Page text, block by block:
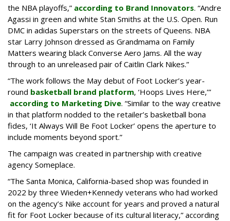
the NBA playoffs,” according to Brand Innovators. “Andre
Agassi in green and white Stan Smiths at the U.S. Open. Run
DMC in adidas Superstars on the streets of Queens. NBA
star Larry Johnson dressed as Grandmama on Family
Matters wearing black Converse Aero Jams. All the way
through to an unreleased pair of Caitlin Clark Nikes.”
“The work follows the May debut of Foot Locker’s year-
round basketball brand platform, ‘Hoops Lives Here,’”
according to Marketing Dive. “Similar to the way creative
in that platform nodded to the retailer’s basketball bona
fides, ‘It Always Will Be Foot Locker’ opens the aperture to
include moments beyond sport.”
The campaign was created in partnership with creative
agency Someplace.
“The Santa Monica, California-based shop was founded in
2022 by three Wieden+Kennedy veterans who had worked
on the agency’s Nike account for years and proved a natural
fit for Foot Locker because of its cultural literacy,” according